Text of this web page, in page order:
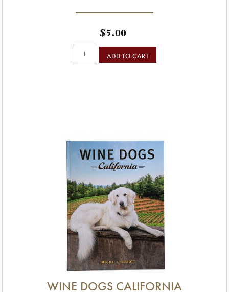
$5.00
ADD TO CART
WINE DOGS CALIFORNIA